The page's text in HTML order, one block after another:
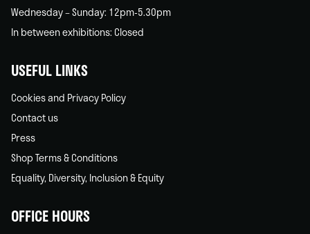
Wednesday – Sunday: 12pm-5.30pm
In between exhibitions: Closed
USEFUL LINKS
Cookies and Privacy Policy
Contact us
Press
Shop Terms & Conditions
Equality, Diversity, Inclusion & Equity
OFFICE HOURS